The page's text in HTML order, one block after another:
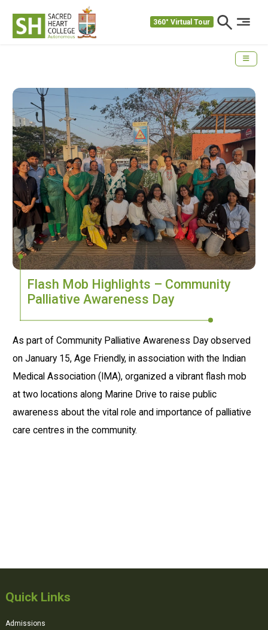
360° Virtual Tour
Flash Mob Highlights – Community
Palliative Awareness Day
As part of Community Palliative Awareness Day observed
on January 15, Age Friendly, in association with the Indian
Medical Association (IMA), organized a vibrant flash mob
at two locations along Marine Drive to raise public
awareness about the vital role and importance of palliative
care centres in the community.
Quick Links
Admissions